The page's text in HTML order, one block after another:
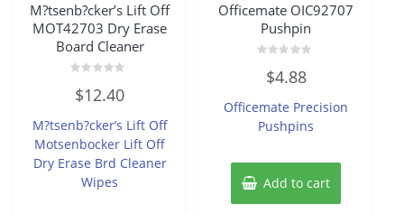
M?tsenb?cker’s Lift Off
MOT42703 Dry Erase
Board Cleaner
0
out
5
$12.40
M?tsenb?cker’s Lift Off
Motsenbocker Lift Off
Dry Erase Brd Cleaner
Wipes
Officemate OIC92707
Pushpin
out
5
$4.88
Officemate Precision
Pushpins
Add to cart